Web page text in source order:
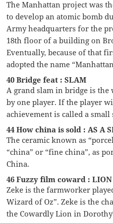
The Manhattan project was
to develop an atomic bomb
Army headquarters for the
18th floor of a building on
Eventually, because of that
adopted the name
40 Bridge feat : SLAM
A grand slam in bridge is
by one player. If the player
achievement is called a small
44 How china is sold : AS A
The ceramic known as
“china” or “fine china”, as
China.
46 Fuzzy film coward : LION
Zeke is the farmworker
Wizard of Oz”. Zeke is the
the Cowardly Lion in